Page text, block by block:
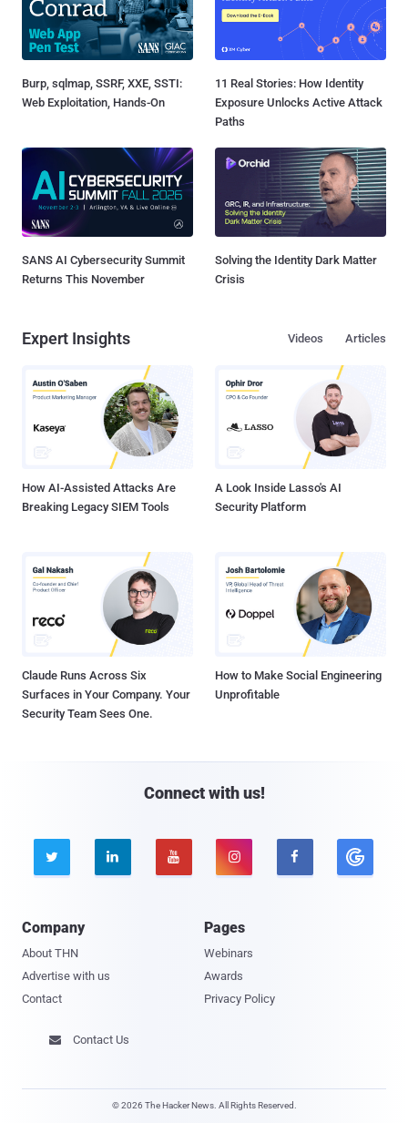
Burp, sqlmap, SSRF, XXE, SSTI:
Web Exploitation, Hands-On
11 Real Stories: How Identity
Exposure Unlocks Active Attack
Paths
SANS AI Cybersecurity Summit
Returns This November
Solving the Identity Dark Matter
Crisis
Expert Insights Articles
Videos
How AI-Assisted Attacks Are
Breaking Legacy SIEM Tools
A Look Inside Lasso's AI
Security Platform
Claude Runs Across Six
Surfaces in Your Company. Your
Security Team Sees One.
How to Make Social Engineering
Unprofitable
Connect with us!
    
Company
About THN
Advertise with us
Contact
Pages
Webinars
Awards
Privacy Policy
 Contact Us
© 2026 The Hacker News. All Rights Reserved.